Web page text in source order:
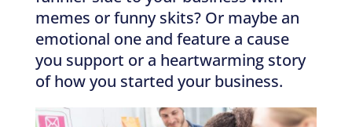
memes or funny skits? Or maybe an
emotional one and feature a cause
you support or a heartwarming story
of how you started your business.